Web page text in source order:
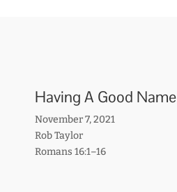
Having A Good Name
November 7, 2021
Rob Taylor
Romans 16:1–16